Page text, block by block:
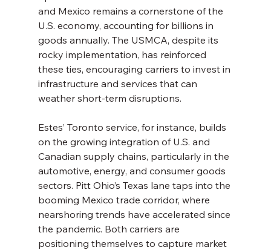
and Mexico remains a cornerstone of the
U.S. economy, accounting for billions in
goods annually. The USMCA, despite its
rocky implementation, has reinforced
these ties, encouraging carriers to invest in
infrastructure and services that can
weather short-term disruptions.
Estes’ Toronto service, for instance, builds
on the growing integration of U.S. and
Canadian supply chains, particularly in the
automotive, energy, and consumer goods
sectors. Pitt Ohio’s Texas lane taps into the
booming Mexico trade corridor, where
nearshoring trends have accelerated since
the pandemic. Both carriers are
positioning themselves to capture market